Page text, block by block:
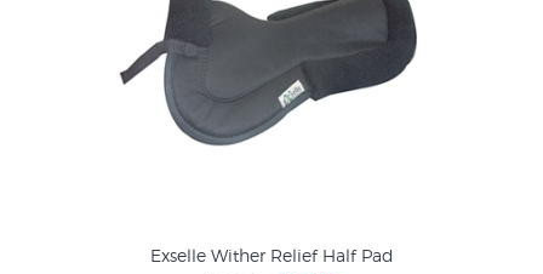
Exselle Wither Relief Half Pad